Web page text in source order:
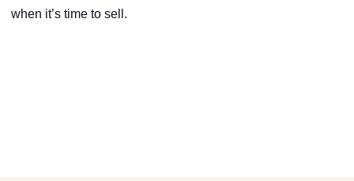
when it’s time to sell.